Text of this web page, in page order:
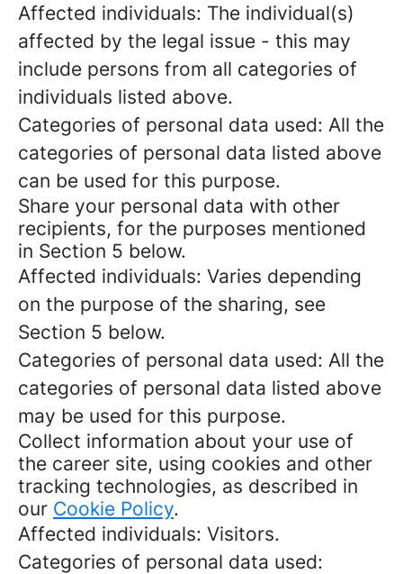
Affected individuals: The individual(s)
affected by the legal issue - this may
include persons from all categories of
individuals listed above.
Categories of personal data used: All the
categories of personal data listed above
can be used for this purpose.
Share your personal data with other
recipients, for the purposes mentioned
in Section 5 below.
Affected individuals: Varies depending
on the purpose of the sharing, see
Section 5 below.
Categories of personal data used: All the
categories of personal data listed above
may be used for this purpose.
Collect information about your use of
the career site, using cookies and other
tracking technologies, as described in
our Cookie Policy.
Affected individuals: Visitors.
Categories of personal data used: